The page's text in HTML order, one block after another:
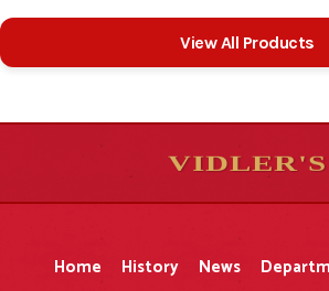
View All Products
VIDLER'S
Home History News